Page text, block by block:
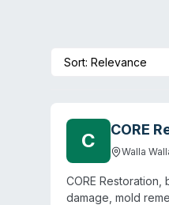
C CORE
Walla
CORE
damage, mold